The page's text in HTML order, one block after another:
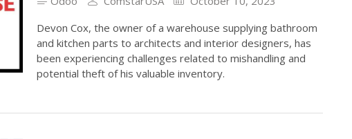
Devon Cox, the owner of a warehouse supplying bathroom
and kitchen parts to architects and interior designers, has
been experiencing challenges related to mishandling and
potential theft of his valuable inventory.